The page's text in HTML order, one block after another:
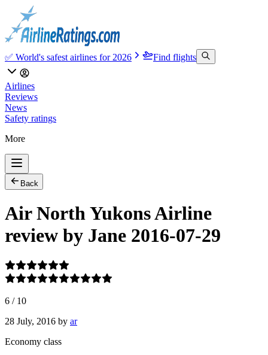
✅ World's safest airlines for 2026 Find flights
Airlines
Reviews
News
Safety ratings
More
Back
Air North Yukons Airline
review by Jane 2016-07-29
6 / 10
28 July, 2016 by ar
Economy class